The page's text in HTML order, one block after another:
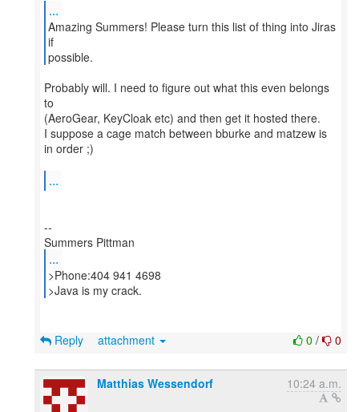
...
Amazing Summers! Please turn this list of thing into Jiras
if
possible.
Probably will. I need to figure out what this even belongs
to
(AeroGear, KeyCloak etc) and then get it hosted there.
I suppose a cage match between bburke and matzew is
in order ;)
...
--
...
>Phone:404 941 4698
>Java is my crack.
0 / 0
Reply attachment
Matthias Wessendorf 10:24 a.m.